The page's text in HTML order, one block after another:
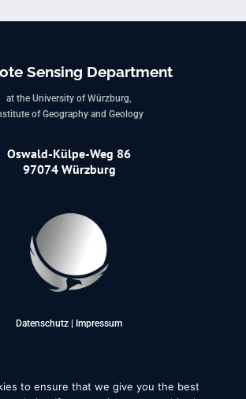
Sensing Department
at the University of Würzburg,
of Geography and Geology
Oswald-Külpe-Weg 86
97074 Würzburg
Datenschutz | Impressum
to ensure that we give you the best